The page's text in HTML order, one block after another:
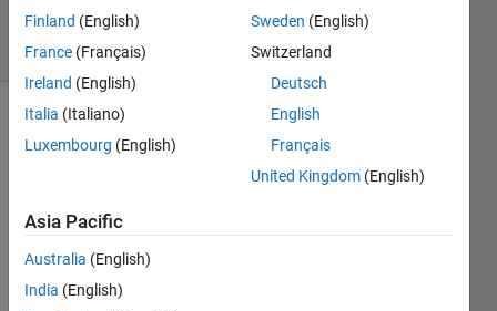
14 Views
(30 days)
I am
using
follow
Finland (English)
France (Français)
Ireland (English)
Italia (Italiano)
Luxembourg (English)
Sweden (English)
Switzerland
Deutsch
English
Français
United Kingdom (English)
Asia Pacific
Australia (English)
India (English)